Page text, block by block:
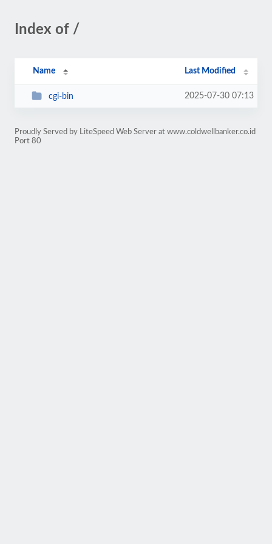
Index of /
Name Last Modified
cgi-bin 2025-07-30 07:13
Proudly Served by LiteSpeed Web Server at www.coldwellbanker.co.id
Port 80